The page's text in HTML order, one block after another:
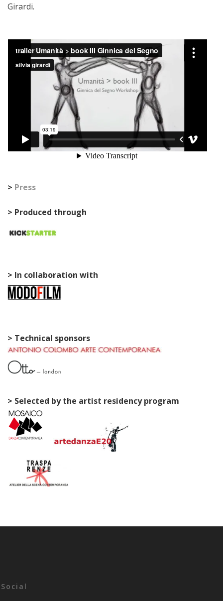
Girardi.
> Press
> Produced through
> In collaboration with
> Technical sponsors
> Selected by the artist residency program
Social